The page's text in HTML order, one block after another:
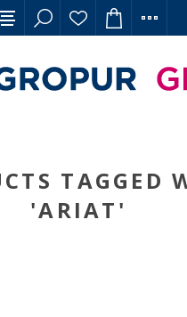
TAGGED
'ARIAT'